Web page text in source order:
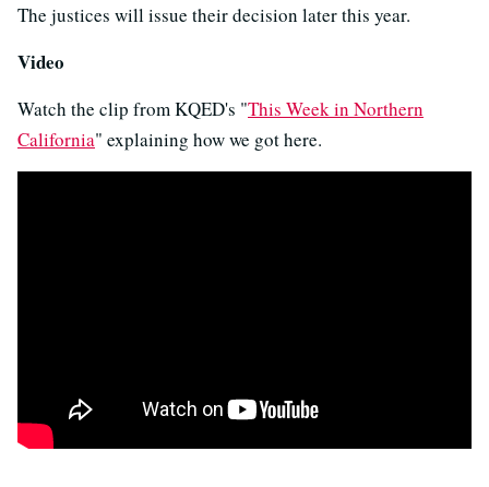
The justices will issue their decision later this year.
Video
Watch the clip from KQED's "This Week in Northern
California" explaining how we got here.